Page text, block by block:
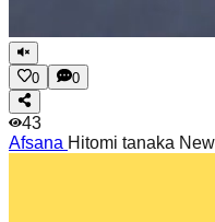
0 0
43
Afsana Hitomi tanaka